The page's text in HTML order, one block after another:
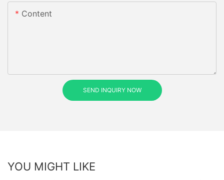
Content
SEND INQUIRY NOW
YOU MIGHT LIKE